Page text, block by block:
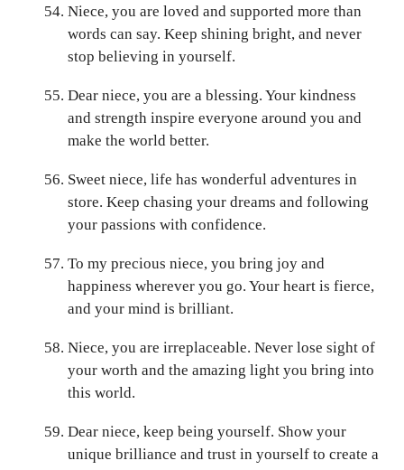
Niece, you are loved and supported more than
words can say. Keep shining bright, and never
stop believing in yourself.
Dear niece, you are a blessing. Your kindness
and strength inspire everyone around you and
make the world better.
Sweet niece, life has wonderful adventures in
store. Keep chasing your dreams and following
your passions with confidence.
To my precious niece, you bring joy and
happiness wherever you go. Your heart is fierce,
and your mind is brilliant.
Niece, you are irreplaceable. Never lose sight of
your worth and the amazing light you bring into
this world.
Dear niece, keep being yourself. Show your
unique brilliance and trust in yourself to create a